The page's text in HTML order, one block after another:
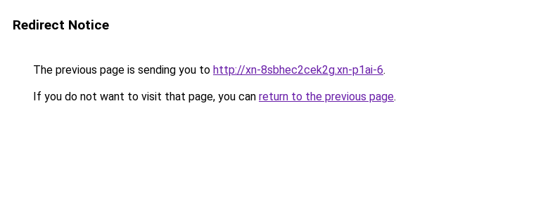
Redirect Notice
The previous page is sending you to http://xn-8sbhec2cek2g.xn-p1ai-6.
If you do not want to visit that page, you can return to the previous page.